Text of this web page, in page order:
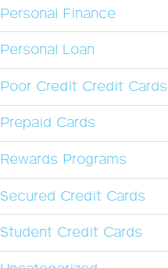
Personal Finance
Personal Loan
Poor Credit Credit Cards
Prepaid Cards
Rewards Programs
Secured Credit Cards
Student Credit Cards